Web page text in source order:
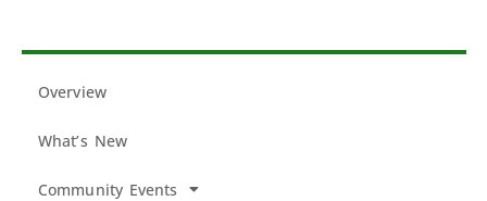
Overview
What’s New
Community Events